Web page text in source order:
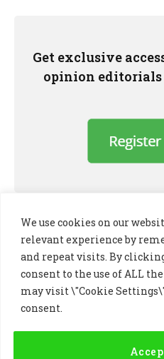
We use cookies on our
relevant experience by
and repeat visits. By clicking
consent to the use of ALL
may visit \"Cookie
consent.
Get exclusive
opinion
Golf Sponsorship